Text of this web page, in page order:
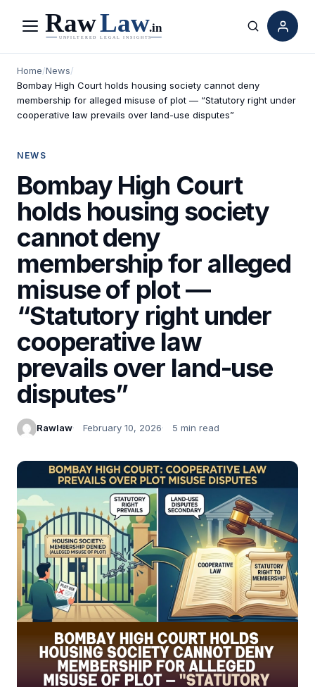
Menu Search
Home/News/
Bombay High Court holds housing society cannot deny
membership for alleged misuse of plot — “Statutory right under
cooperative law prevails over land-use disputes”
NEWS
Bombay High Court
holds housing society
cannot deny
membership for alleged
misuse of plot —
“Statutory right under
cooperative law
prevails over land-use
disputes”
Rawlaw February 10, 2026 5 min read